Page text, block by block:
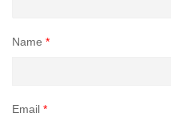
Name *
Email *